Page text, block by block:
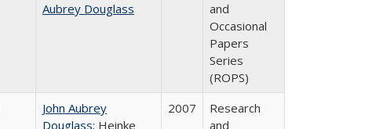
Aubrey Douglass
and
Occasional
Papers
Series
(ROPS)
John Aubrey
Douglass; Heinke
2007
Research
and